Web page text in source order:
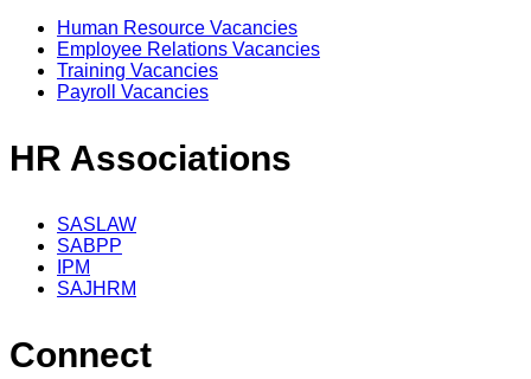
Human Resource Vacancies
Employee Relations Vacancies
Training Vacancies
Payroll Vacancies
HR Associations
SASLAW
SABPP
IPM
SAJHRM
Connect